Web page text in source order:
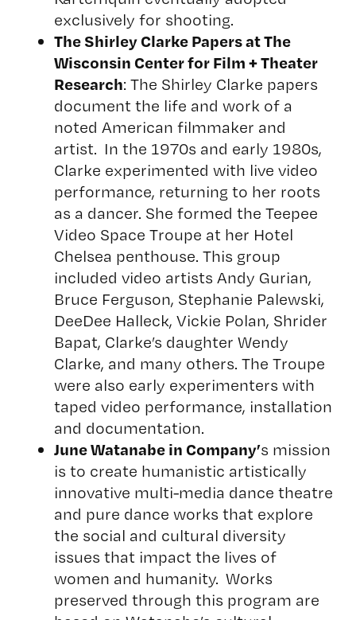
exclusively for shooting.
The Shirley Clarke Papers atThe
Wisconsin Center for Film + Theater
Research: The Shirley Clarke papers
document the life and work of a
noted American filmmaker and
artist. In the 1970s and early 1980s,
Clarke experimented with live video
performance, returning to her roots
as a dancer. She formed the Teepee
Video Space Troupe at her Hotel
Chelsea penthouse. This group
included video artists Andy Gurian,
Bruce Ferguson, Stephanie Palewski,
DeeDee Halleck, Vickie Polan, Shrider
Bapat, Clarke’s daughter Wendy
Clarke, and many others. The Troupe
were also early experimenters with
taped video performance, installation
and documentation.
June Watanabein Company’s mission
is to create humanistic artistically
innovative multi-media dance theatre
and pure dance works that explore
the social and cultural diversity
issues that impact the lives of
women and humanity. Works
preserved through this program are